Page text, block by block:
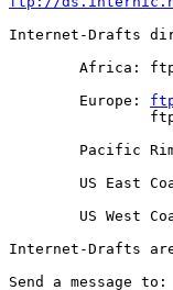
Internet-Drafts
	Europe:
US East
US West
Internet-Drafts